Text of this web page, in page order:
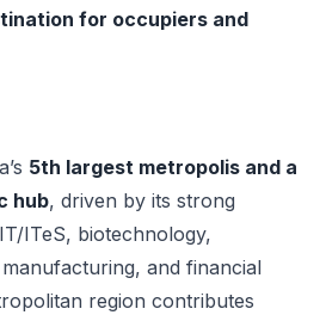
for occupiers and
5th largest metropolis and a
hub, driven by its strong
ITeS, biotechnology,
and financial
region contributes